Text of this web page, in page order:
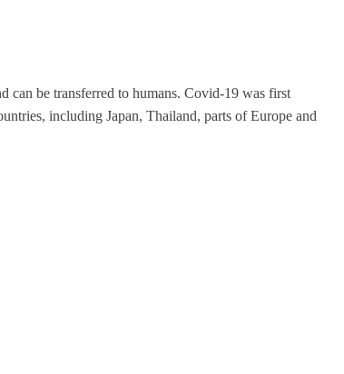
can be transferred to humans. Covid-19 was first
including Japan, Thailand, parts of Europe and